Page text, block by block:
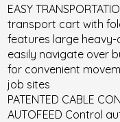
EASY
transport cart with
features large
easily navigate over
for convenient
job sites
PATENTED CABLE
AUTOFEED Control